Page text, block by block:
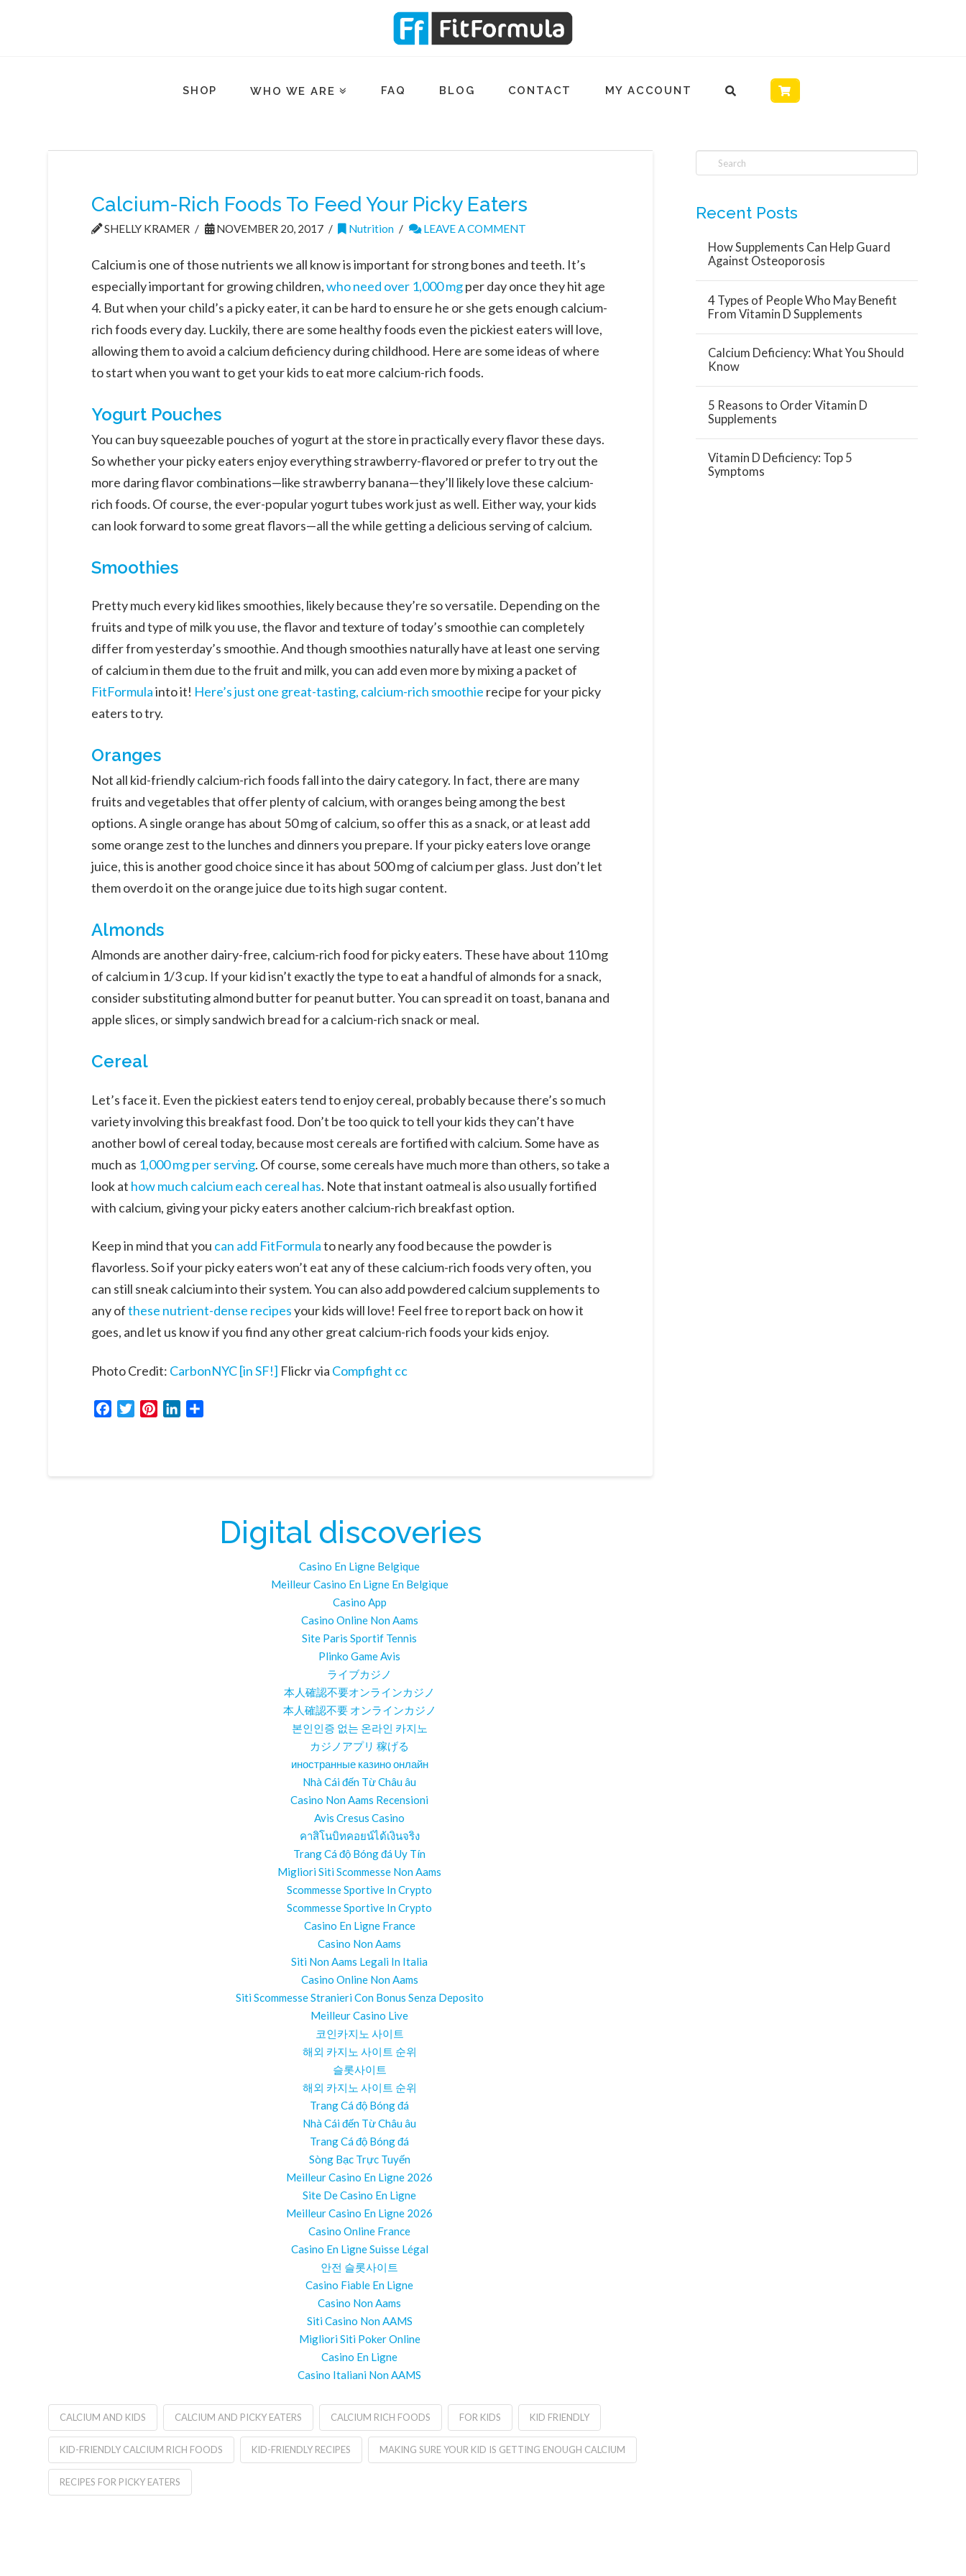
SHOP WHO WE ARE FAQ BLOG CONTACT MY ACCOUNT
Calcium-Rich Foods To Feed Your Picky Eaters
SHELLY KRAMER NOVEMBER 20, 2017 Nutrition LEAVE A COMMENT
Calcium is one of those nutrients we all know is important for strong bones and teeth. It’s
especially important for growing children,who need over 1,000 mgper day once they hit age
4. But when your child’s a picky eater, it can be hard to ensure he or she gets enough calcium-
rich foods every day. Luckily, there are some healthy foods even the pickiest eaters will love,
allowing them to avoid a calcium deficiency during childhood. Here are some ideas of where
to start when you want to get your kids to eat more calcium-rich foods.
Yogurt Pouches
You can buy squeezable pouches of yogurt at the store in practically every flavor these days.
So whether your picky eaters enjoy everything strawberry-flavored or prefer to try out the
more daring flavor combinations—like strawberry banana—they’ll likely love these calcium-
rich foods. Of course, the ever-popular yogurt tubes work just as well. Either way, your kids
can look forward to some great flavors—all the while getting a delicious serving of calcium.
Smoothies
Pretty much every kid likes smoothies, likely because they’re so versatile. Depending on the
fruits and type of milk you use, the flavor and texture of today’s smoothie can completely
differ from yesterday’s smoothie. And though smoothies naturally have at least one serving
of calcium in them due to the fruit and milk, you can add even more by mixing a packet of
FitFormulainto it! Here’s just one great-tasting, calcium-rich smoothie recipe for your picky
eaters to try.
Oranges
Not all kid-friendly calcium-rich foods fall into the dairy category. In fact, there are many
fruits and vegetables that offer plenty of calcium, with oranges being among the best
options. A single orange has about 50 mg of calcium, so offer this as a snack, or at least add
some orange zest to the lunches and dinners you prepare. If your picky eaters love orange
juice, this is another good choice since it has about 500 mg of calcium per glass. Just don’t let
them overdo it on the orange juice due to its high sugar content.
Almonds
Almonds are another dairy-free, calcium-rich food for picky eaters. These have about 110 mg
of calcium in 1/3 cup. If your kid isn’t exactly the type to eat a handful of almonds for a snack,
consider substituting almond butter for peanut butter. You can spread it on toast, banana and
apple slices, or simply sandwich bread for a calcium-rich snack or meal.
Cereal
Let’s face it. Even the pickiest eaters tend to enjoy cereal, probably because there’s so much
variety involving this breakfast food. Don’t be too quick to tell your kids they can’t have
another bowl of cereal today, because most cereals are fortified with calcium. Some have as
much as 1,000 mg per serving. Of course, some cereals have much more than others, so take a
look at how much calcium each cereal has. Note that instant oatmeal is also usually fortified
with calcium, giving your picky eaters another calcium-rich breakfast option.
Keep in mind that you can add FitFormulato nearly any food because the powder is
flavorless. So if your picky eaters won’t eat any of these calcium-rich foods very often, you
can still sneak calcium into their system. You can also add powdered calcium supplements to
any ofthese nutrient-dense recipesyour kids will love! Feel free to report back on how it
goes, and let us know if you find any other great calcium-rich foods your kids enjoy.
Photo Credit: CarbonNYC [in SF!] Flickr via Compfight cc
FacebookTwitterPinterestLinkedIn
Digital discoveries
Casino En Ligne Belgique
Meilleur Casino En Ligne En Belgique
Casino App
Casino Online Non Aams
Site Paris Sportif Tennis
Plinko Game Avis
ライブカジノ
本人確認不要オンラインカジノ
本人確認不要 オンラインカジノ
본인인증 없는 온라인 카지노
カジノアプリ 稼げる
иностранные казино онлайн
Nhà Cái đến Từ Châu âu
Casino Non Aams Recensioni
Avis Cresus Casino
คาสิโนบิทคอยน์ได้เงินจริง
Trang Cá độ Bóng đá Uy Tín
Migliori Siti Scommesse Non Aams
Scommesse Sportive In Crypto
Scommesse Sportive In Crypto
Casino En Ligne France
Casino Non Aams
Siti Non Aams Legali In Italia
Casino Online Non Aams
Siti Scommesse Stranieri Con Bonus Senza Deposito
Meilleur Casino Live
코인카지노 사이트
해외 카지노 사이트 순위
슬롯사이트
해외 카지노 사이트 순위
Trang Cá độ Bóng đá
Nhà Cái đến Từ Châu âu
Trang Cá độ Bóng đá
Sòng Bạc Trực Tuyến
Meilleur Casino En Ligne 2026
Site De Casino En Ligne
Meilleur Casino En Ligne 2026
Casino Online France
Casino En Ligne Suisse Légal
안전 슬롯사이트
Casino Fiable En Ligne
Casino Non Aams
Siti Casino Non AAMS
Migliori Siti Poker Online
Casino En Ligne
Casino Italiani Non AAMS
CALCIUM AND KIDS CALCIUM AND PICKY EATERS CALCIUM RICH FOODS FOR KIDS KID FRIENDLY
KID-FRIENDLY CALCIUM RICH FOODS KID-FRIENDLY RECIPES MAKING SURE YOUR KID IS GETTING ENOUGH CALCIUM
RECIPES FOR PICKY EATERS
Search
Recent Posts
How Supplements Can Help Guard
Against Osteoporosis
4 Types of People Who May Benefit
From Vitamin D Supplements
Calcium Deficiency: What You Should
Know
5 Reasons to Order Vitamin D
Supplements
Vitamin D Deficiency: Top 5
Symptoms